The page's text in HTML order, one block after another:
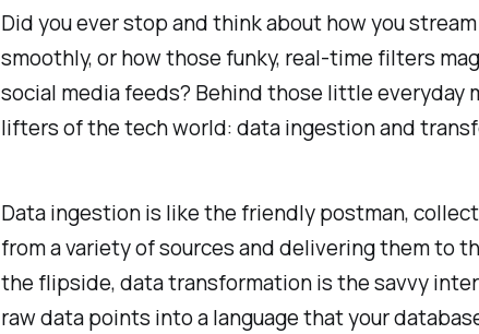
Did you ever stop and think about how you
smoothly, or how those funky, real-time filters
social media feeds? Behind those little everyday
lifters of the tech world: data ingestion and
Data ingestion is like the friendly postman,
from a variety of sources and delivering them to
the flipside, data transformation is the savvy
raw data points into a language that your